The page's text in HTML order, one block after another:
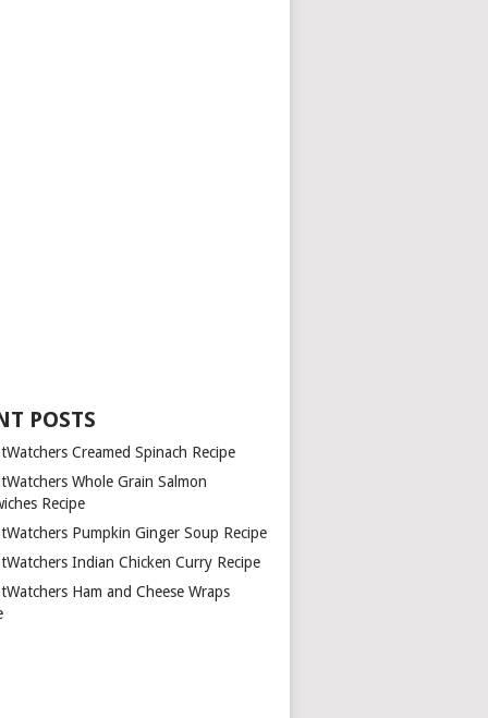
POSTS
Creamed Spinach Recipe
Whole Grain Salmon
Recipe
Pumpkin Ginger Soup Recipe
Indian Chicken Curry Recipe
Ham and Cheese Wraps